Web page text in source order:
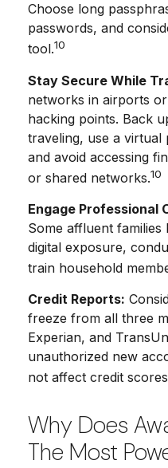
Choose long
passwords, and
tool.10
Stay Secure While
networks in airports
hacking points. Back
traveling, use a
and avoid accessing
or shared networks.10
Engage Professional
Some affluent
digital exposure,
train household
Credit Reports:
freeze from all three
Experian, and
unauthorized new
not affect credit
Why Does
The Most